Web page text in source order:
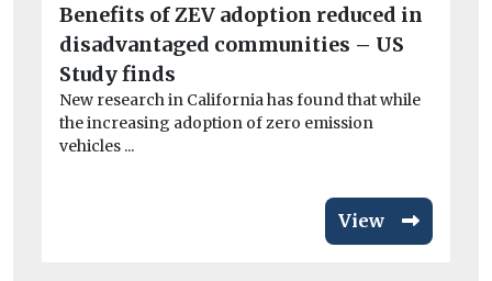
Benefits of ZEV adoption reduced in
disadvantaged communities – US
Study finds
New research in California has found that while
the increasing adoption of zero emission
vehicles ...
View